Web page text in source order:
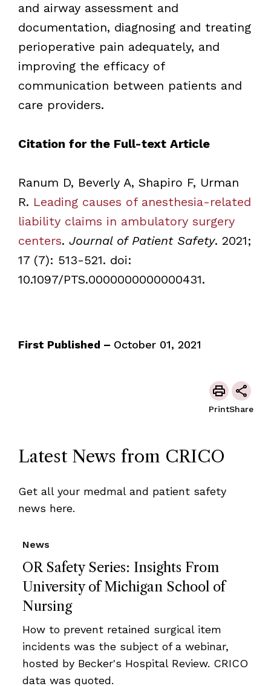
and airway assessment and
documentation, diagnosing and treating
perioperative pain adequately, and
improving the efficacy of
communication between patients and
care providers.
Citation for the Full-text Article
Ranum D, Beverly A, Shapiro F, Urman
R. Leading causes of anesthesia-related
liability claims in ambulatory surgery
centers. Journal of Patient Safety. 2021;
17 (7): 513-521. doi:
10.1097/PTS.0000000000000431.
First Published – October 01, 2021
PrintShare
Latest News from CRICO
Get all your medmal and patient safety
news here.
OR Safety Series: Insights From
University of Michigan School of
Nursing
News
How to prevent retained surgical item
incidents was the subject of a webinar,
hosted by Becker's Hospital Review. CRICO
data was quoted.